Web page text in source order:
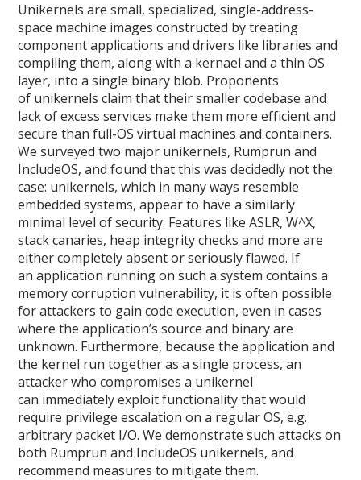
Unikernels are small, specialized, single-address-
space machine images constructed by treating
component applications and drivers like libraries and
compiling them, along with a kernael and a thin OS
layer, into a single binary blob. Proponents
of unikernels claim that their smaller codebase and
lack of excess services make them more efficient and
secure than full-OS virtual machines and containers.
We surveyed two major unikernels, Rumprun and
IncludeOS, and found that this was decidedly not the
case: unikernels, which in many ways resemble
embedded systems, appear to have a similarly
minimal level of security. Features like ASLR, W^X,
stack canaries, heap integrity checks and more are
either completely absent or seriously flawed. If
an application running on such a system contains a
memory corruption vulnerability, it is often possible
for attackers to gain code execution, even in cases
where the application’s source and binary are
unknown. Furthermore, because the application and
the kernel run together as a single process, an
attacker who compromises a unikernel
can immediately exploit functionality that would
require privilege escalation on a regular OS, e.g.
arbitrary packet I/O. We demonstrate such attacks on
both Rumprun and IncludeOS unikernels, and
recommend measures to mitigate them.